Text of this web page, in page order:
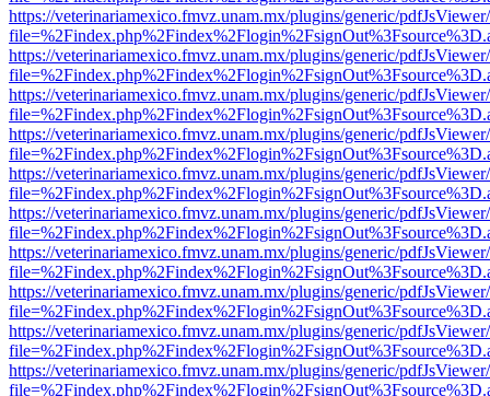
https://veterinariamexico.fmvz.unam.mx/plugins/generic/
https://veterinariamexico.fmvz.unam.mx/plugins/generic/
https://veterinariamexico.fmvz.unam.mx/plugins/generic/
https://veterinariamexico.fmvz.unam.mx/plugins/generic/
https://veterinariamexico.fmvz.unam.mx/plugins/generic/
https://veterinariamexico.fmvz.unam.mx/plugins/generic/
https://veterinariamexico.fmvz.unam.mx/plugins/generic/
https://veterinariamexico.fmvz.unam.mx/plugins/generic/
https://veterinariamexico.fmvz.unam.mx/plugins/generic/
https://veterinariamexico.fmvz.unam.mx/plugins/generic/